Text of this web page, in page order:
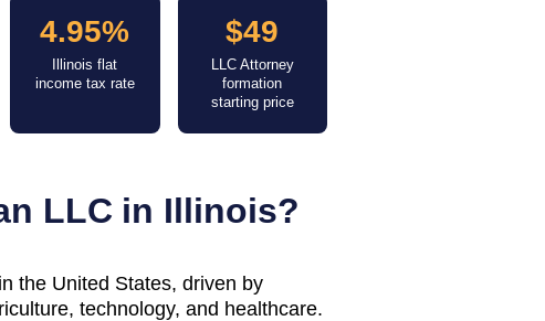
4.95%
Illinois flat
income tax rate
$49
LLC Attorney
formation
starting price
LLC in Illinois?
the United States, driven by
technology, and healthcare.